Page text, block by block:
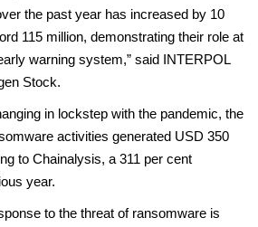
the past year has increased by 10
115 million, demonstrating their role at
warning system,” said INTERPOL
Stock.
in lockstep with the pandemic, the
activities generated USD 350
to Chainalysis, a 311 per cent
year.
to the threat of ransomware is